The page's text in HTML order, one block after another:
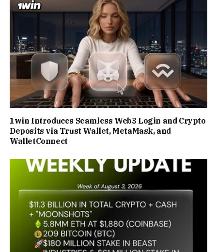
1win Introduces Seamless Web3 Login and Crypto
Deposits via Trust Wallet, MetaMask, and
WalletConnect